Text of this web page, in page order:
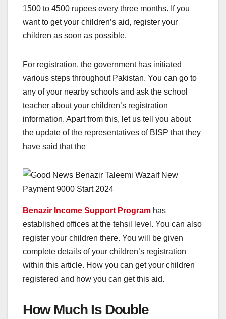
1500 to 4500 rupees every three months. If you
want to get your children’s aid, register your
children as soon as possible.
For registration, the government has initiated
various steps throughout Pakistan. You can go to
any of your nearby schools and ask the school
teacher about your children’s registration
information. Apart from this, let us tell you about
the update of the representatives of BISP that they
have said that the
Benazir Income Support Program has
established offices at the tehsil level. You can also
register your children there. You will be given
complete details of your children’s registration
within this article. How you can get your children
registered and how you can get this aid.
How Much Is Double